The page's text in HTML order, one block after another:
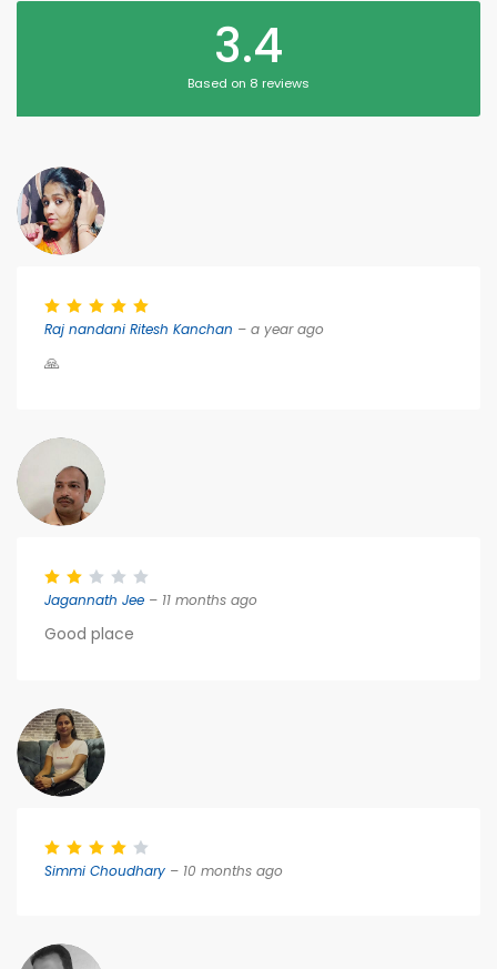
3.4
Based on 8 reviews
Raj nandani Ritesh Kanchan – a year ago
🙏
Jagannath Jee – 11 months ago
Good place
Simmi Choudhary – 10 months ago